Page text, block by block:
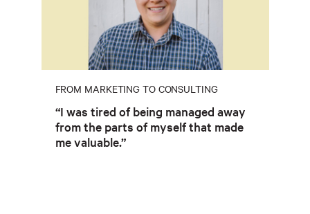
FROM MARKETING TO CONSULTING
“I was tired of being managed away
from the parts of myself that made
me valuable.”